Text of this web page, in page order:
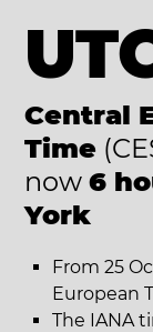
Central
Time
now 6
York
From 25
European
The IANA